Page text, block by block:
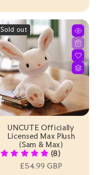
Sold out
UNCUTE Officially
Licensed Max Plush
(Sam & Max)
(8)
Regular
£54.99 GBP